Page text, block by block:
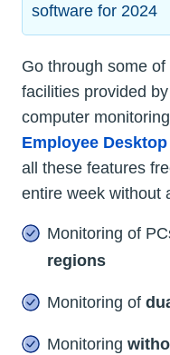
software for 2024
Go through some
facilities provided
computer
Employee
all these features
entire week without
Monitoring of
regions
Monitoring of
Monitoring